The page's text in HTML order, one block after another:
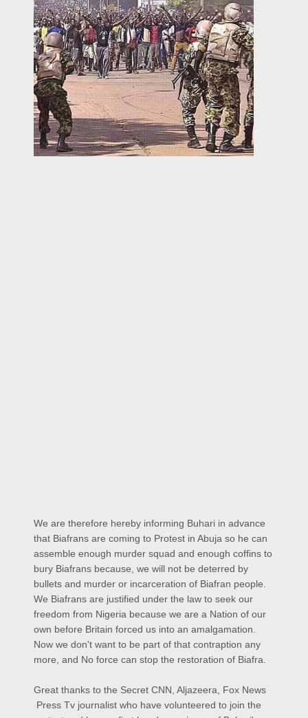
We are therefore hereby informing Buhari in advance
that Biafrans are coming to Protest in Abuja so he can
assemble enough murder squad and enough coffins to
bury Biafrans because, we will not be deterred by
bullets and murder or incarceration of Biafran people.
We Biafrans are justified under the law to seek our
freedom from Nigeria because we are a Nation of our
own before Britain forced us into an amalgamation.
Now we don't want to be part of that contraption any
more, and No force can stop the restoration of Biafra.
Great thanks to the Secret CNN, Aljazeera, Fox News
Press Tv journalist who have volunteered to join the